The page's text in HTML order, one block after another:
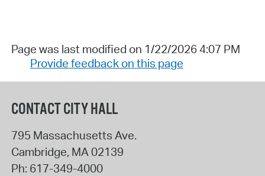
Page was last modified on 1/22/2026 4:07 PM
Provide feedback on this page
CONTACT CITY HALL
795 Massachusetts Ave.
Cambridge, MA 02139
Ph: 617-349-4000